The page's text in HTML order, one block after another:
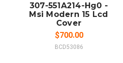
307-551A214-Hg0 -
Msi Modern 15 Lcd
Cover
$700.00
BCD53086